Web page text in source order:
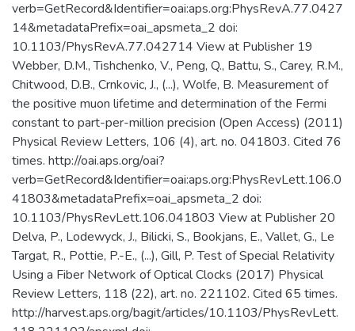
verb=GetRecord&Identifier=oai:aps.org:PhysRevA.77.0427
14&metadataPrefix=oai_apsmeta_2 doi:
10.1103/PhysRevA.77.042714 View at Publisher 19
Webber, D.M., Tishchenko, V., Peng, Q., Battu, S., Carey, R.M.,
Chitwood, D.B., Crnkovic, J., (...), Wolfe, B. Measurement of
the positive muon lifetime and determination of the Fermi
constant to part-per-million precision (Open Access) (2011)
Physical Review Letters, 106 (4), art. no. 041803. Cited 76
times. http://oai.aps.org/oai?
verb=GetRecord&Identifier=oai:aps.org:PhysRevLett.106.0
41803&metadataPrefix=oai_apsmeta_2 doi:
10.1103/PhysRevLett.106.041803 View at Publisher 20
Delva, P., Lodewyck, J., Bilicki, S., Bookjans, E., Vallet, G., Le
Targat, R., Pottie, P.-E., (...), Gill, P. Test of Special Relativity
Using a Fiber Network of Optical Clocks (2017) Physical
Review Letters, 118 (22), art. no. 221102. Cited 65 times.
http://harvest.aps.org/bagit/articles/10.1103/PhysRevLett.